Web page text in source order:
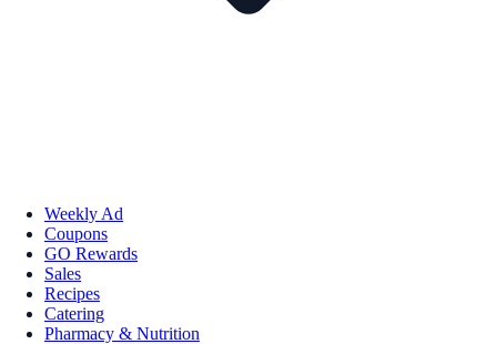
Weekly Ad
Coupons
GO Rewards
Sales
Recipes
Catering
Pharmacy & Nutrition